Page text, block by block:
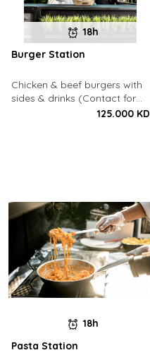
18h
Burger Station
Chicken & beef burgers with
sides & drinks (Contact for
Bookings: 22213003)125.000 KD
18h
Pasta Station